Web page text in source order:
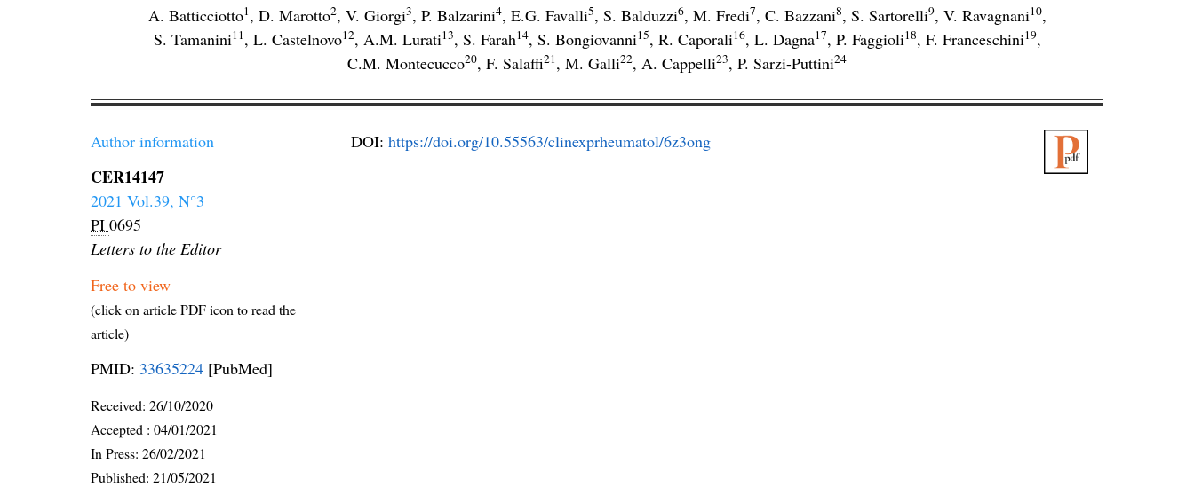
A. Batticciotto1, D. Marotto2, V. Giorgi3, P. Balzarini4, E.G. Favalli5, S. Balduzzi6, M. Fredi7, C. Bazzani8, S. Sartorelli9, V. Ravagnani10,
S. Tamanini11, L. Castelnovo12, A.M. Lurati13, S. Farah14, S. Bongiovanni15, R. Caporali16, L. Dagna17, P. Faggioli18, F. Franceschini19,
C.M. Montecucco20, F. Salaffi21, M. Galli22, A. Cappelli23, P. Sarzi-Puttini24
Author information
CER14147
2021 Vol.39, N°3
PI 0695
Letters to the Editor
Free to view
(click on article PDF icon to read the
article)
PMID: 33635224 [PubMed]
Received: 26/10/2020
Accepted : 04/01/2021
In Press: 26/02/2021
Published: 21/05/2021
DOI: https://doi.org/10.55563/clinexprheumatol/6z3ong